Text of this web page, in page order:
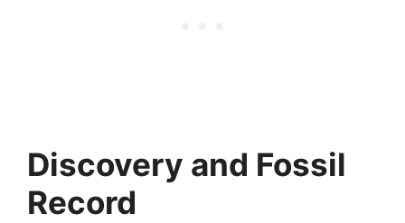
Discovery and Fossil
Record